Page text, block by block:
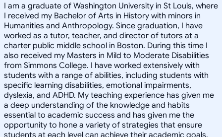
I am a graduate of Washington University in St Louis, where
I received my Bachelor of Arts in History with minors in
Humanities and Anthropology. Since graduation, I have
worked as a tutor, teacher, and director of tutors at a
charter public middle school in Boston. During this time I
also received my Masters in Mild to Moderate Disabilities
from Simmons College. I have worked extensively with
students with a range of abilities, including students with
specific learning disabilities, emotional impairments,
dyslexia, and ADHD. My teaching experience has given me
a deep understanding of the knowledge and habits
essential to academic success and has given me the
opportunity to hone a variety of strategies that ensure
students at each level can achieve their academic goals.